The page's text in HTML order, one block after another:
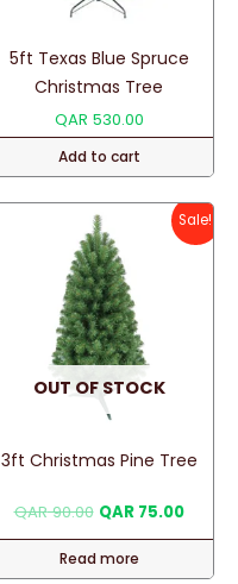
5ft Texas Blue Spruce
Christmas Tree
QAR 530.00
Add to cart
Sale!
OUT OF STOCK
3ft Christmas Pine Tree
QAR90.00 Original
was:
QAR 90.00.
QAR75.00
QAR
Read more